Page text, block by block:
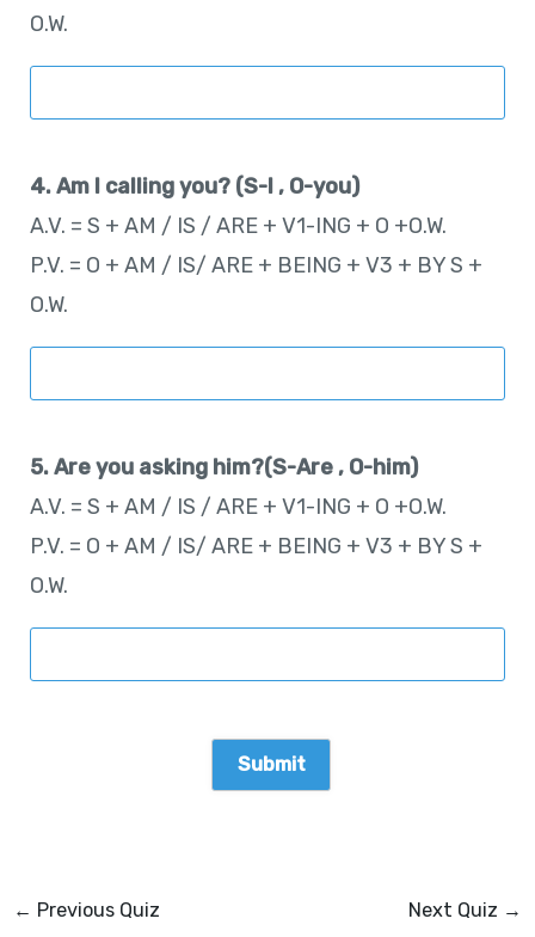
O.W.
4. Am I calling you? (S-I , O-you)
A.V. = S + AM / IS / ARE + V1-ING + O +O.W.
P.V. = O + AM / IS/ ARE + BEING + V3 + BY S +
O.W.
5. Are you asking him?(S-Are , O-him)
A.V. = S + AM / IS / ARE + V1-ING + O +O.W.
P.V. = O + AM / IS/ ARE + BEING + V3 + BY S +
O.W.
← Previous Quiz Next Quiz →